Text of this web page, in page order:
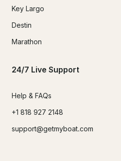
Key Largo
Destin
Marathon
24/7 Live Support
Help & FAQs
+1 818 927 2148
support@getmyboat.com